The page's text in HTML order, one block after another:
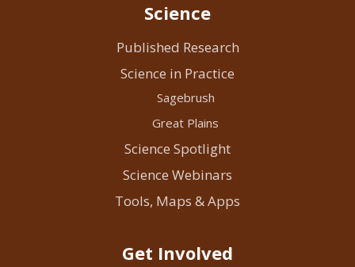
Science
Published Research
Science in Practice
Sagebrush
Great Plains
Science Spotlight
Science Webinars
Tools, Maps & Apps
Get Involved